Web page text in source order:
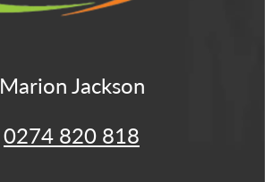
Marion Jackson
0274 820 818